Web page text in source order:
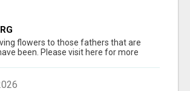
flowers to those fathers that are
been. Please visit here for more